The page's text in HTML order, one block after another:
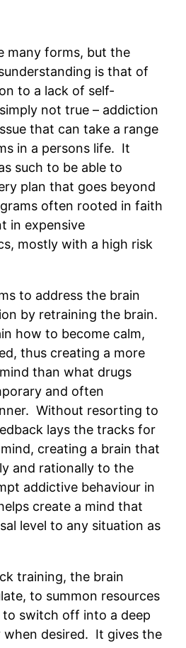
many forms, but the
is that of
to a lack of self-
not true – addiction
that can take a range
in a persons life. It
such to be able to
plan that goes beyond
often rooted in faith
in expensive
mostly with a high risk
to address the brain
by retraining the brain.
how to become calm,
thus creating a more
than what drugs
and often
Without resorting to
lays the tracks for
creating a brain that
and rationally to the
addictive behaviour in
create a mind that
level to any situation as
training, the brain
to summon resources
to switch off into a deep
when desired. It gives the